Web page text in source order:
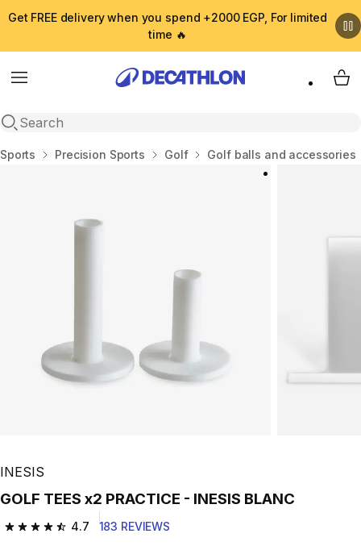
Get FREE delivery when you spend +2000 EGP, For limited
time 🔥
Menu
Open search
My
Home
Sports Precision Sports Golf Golf balls and accessories
INESIS
GOLF TEES x2 PRACTICE - INESIS BLANC
4.7
4.7 out of 5 stars from 183 reviews
183 REVIEWS